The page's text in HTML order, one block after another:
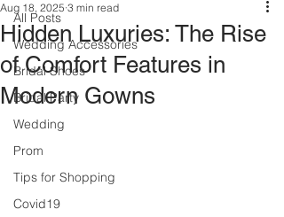
All Posts
Wedding Accessories
Bridal Shoes
Bridal Party
Wedding
Prom
Tips for Shopping
Covid19
Hidden Luxuries: The Rise
of Comfort Features in
Modern Gowns
Aug 18, 2025 3 min read